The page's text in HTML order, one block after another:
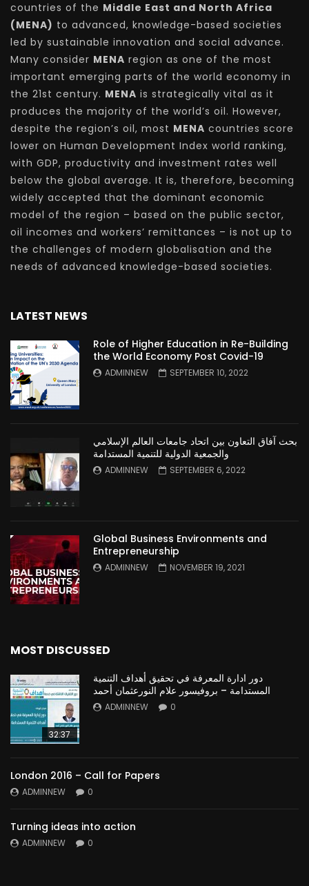
countries of the Middle East and North Africa
(MENA) to advanced, knowledge-based societies
led by sustainable innovation and social advance.
Many consider MENA region as one of the most
important emerging parts of the world economy in
the 21st century. MENA is strategically vital as it
produces the majority of the world’s oil. However,
despite the region’s oil, most MENA countries score
lower on Human Development Index world ranking,
with GDP, productivity and investment rates well
below the global average. It is, therefore, becoming
widely accepted that the dominant economic
model of the region – based on the public sector,
oil incomes and workers’ remittances – is not up to
the challenges of modern globalisation and the
needs of advanced knowledge-based societies.
LATEST NEWS
Role of Higher Education in Re-Building
the World Economy Post Covid-19
ADMINNEW SEPTEMBER 10, 2022
بحث آفاق التعاون بين اتحاد جامعات العالم الإسلامي
والجمعية الدولية للتنمية المستدامة
ADMINNEW SEPTEMBER 6, 2022
Global Business Environments and
Entrepreneurship
ADMINNEW NOVEMBER 19, 2021
MOST DISCUSSED
32:37
دور ادارة المعرفة في تحقيق أهداف التنمية
المستدامة – بروفيسور علام النورعثمان أحمد
ADMINNEW 0
London 2016 – Call for Papers
ADMINNEW 0
Turning ideas into action
ADMINNEW 0